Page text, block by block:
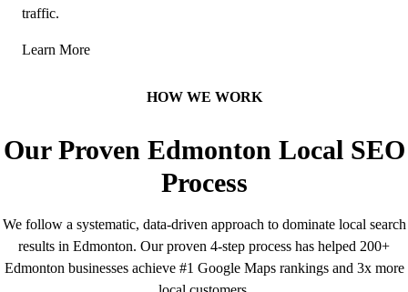
traffic.
Learn More
HOW WE WORK
Our Proven Edmonton Local SEO
Process
We follow a systematic, data-driven approach to dominate local search
results in Edmonton. Our proven 4-step process has helped 200+
Edmonton businesses achieve #1 Google Maps rankings and 3x more